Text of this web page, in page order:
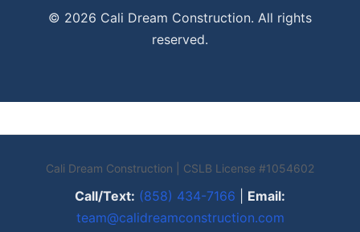
© 2026 Cali Dream Construction. All rights
reserved.
Cali Dream Construction | CSLB License #1054602
Call/Text: (858) 434-7166
Email:
team@calidreamconstruction.com